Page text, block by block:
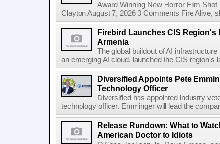
Award Winning New Horror Film
Clayton August 7, 2026 0 Comments Fire Alive,
Firebird Launches CIS Region's
Armenia
The global buildout of AI
an emerging AI cloud, launched the CIS region's
Diversified Appoints Pete
Technology Officer
Diversified has appointed industry
technology officer. Emminger will lead the
Release Rundown: What to
American Doctor to Idiots